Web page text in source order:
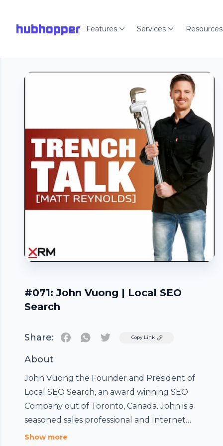
hubhopper Features Services Resources
#071: John Vuong | Local SEO
Search
Share: TwitterCopy Link
About
John Vuong the Founder and President of
Local SEO Search, an award winning SEO
Company out of Toronto, Canada. John is a
seasoned sales professional and Internet
marketer with an exceptional track record
Show more